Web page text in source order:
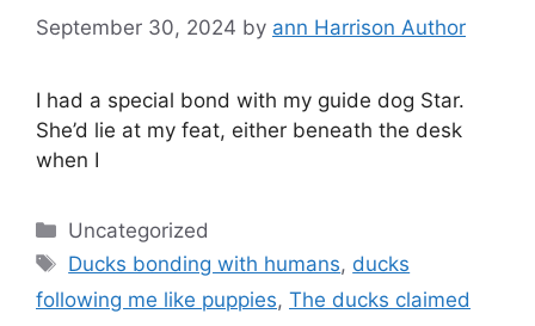
September 30, 2024 by ann Harrison Author
I had a special bond with my guide dog Star.
She’d lie at my feat, either beneath the desk
when I
Categories
Uncategorized
Tags
Ducks bonding with humans, ducks
following me like puppies, The ducks claimed